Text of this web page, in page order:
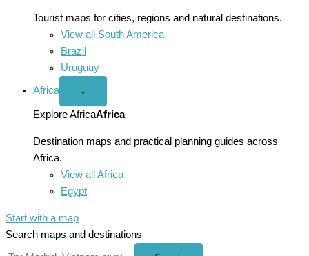
Tourist maps for cities, regions and natural destinations.
View all South America
Brazil
Uruguay
Africa
Open
menu
⌄
Explore AfricaAfrica
Destination maps and practical planning guides across
Africa.
View all Africa
Egypt
Start with a map
Search maps and destinations